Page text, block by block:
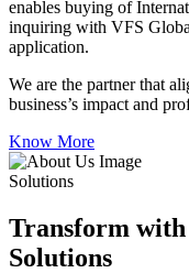
enables buying of
inquiring with VFS
application.
We are the partner that
business’s impact and
Know More
Solutions
Transform
Solutions